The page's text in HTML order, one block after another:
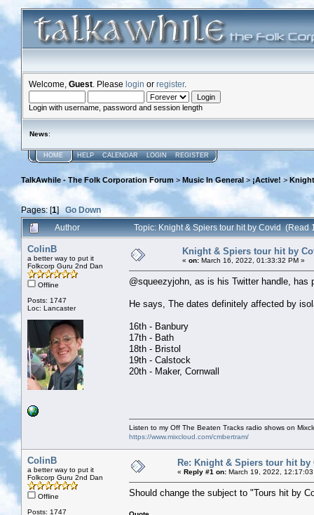
Welcome, Guest . Please login or register.
Login with username, password and session length
News:
HOME HELP CALENDAR LOGIN REGISTER
TalkAwhile - The Folk Corporation Forum > Music In General > ¡Active! >
Pages: [1]Go Down
Author
Topic: Knight & Spiers tour hit by Covid (Read
ColinB
a better way to put it
Folkcorp Guru 2nd Dan
Offline
Posts: 1747
Loc: Lancaster
Knight & Spiers tour hit by
« on: March 16, 2022, 01:33:32 PM »
@squeezyjohn, as is his Twitter handle,
He says, The dates definitely affected by
16th - Banbury
17th - Bath
18th - Bristol
19th - Calstock
20th - Maker, Cornwall
Listen to my Off The Beaten Tracks radio shows on
https://www.mixcloud.com/cmbertram/
ColinB
a better way to put it
Folkcorp Guru 2nd Dan
Offline
Posts: 1747
Re: Knight & Spiers tour hit by
« Reply #1 on: March 19, 2022,
Should change the subject to "Tours hit by